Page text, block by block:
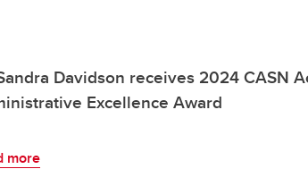
Davidson receives 2024 CASN
Excellence Award
more